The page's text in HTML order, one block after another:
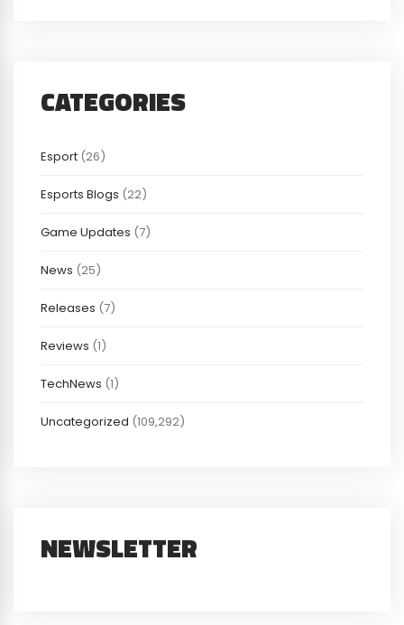
CATEGORIES
Esport (26)
Esports Blogs (22)
Game Updates (7)
News (25)
Releases (7)
Reviews (1)
TechNews (1)
Uncategorized (109,292)
NEWSLETTER